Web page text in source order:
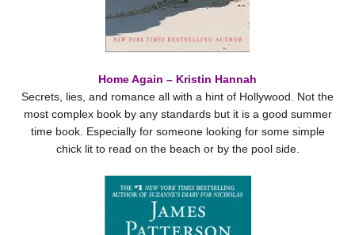
Home Again – Kristin Hannah
Secrets, lies, and romance all with a hint of Hollywood. Not the
most complex book by any standards but it is a good summer
time book. Especially for someone looking for some simple
chick lit to read on the beach or by the pool side.